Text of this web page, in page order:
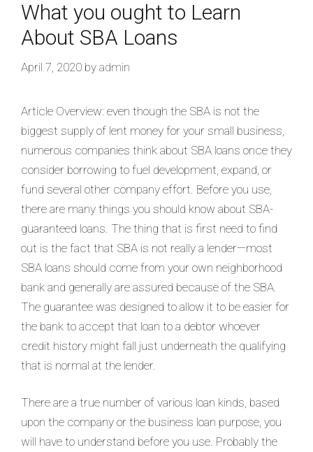
What you ought to Learn
About SBA Loans
April 7, 2020 by admin
Article Overview: even though the SBA is not the
biggest supply of lent money for your small business,
numerous companies think about SBA loans once they
consider borrowing to fuel development, expand, or
fund several other company effort. Before you use,
there are many things you should know about SBA-
guaranteed loans. The thing that is first need to find
out is the fact that SBA is not really a lender—most
SBA loans should come from your own neighborhood
bank and generally are assured because of the SBA.
The guarantee was designed to allow it to be easier for
the bank to accept that loan to a debtor whoever
credit history might fall just underneath the qualifying
that is normal at the lender.
There are a true number of various loan kinds, based
upon the company or the business loan purpose, you
will have to understand before you use. Probably the